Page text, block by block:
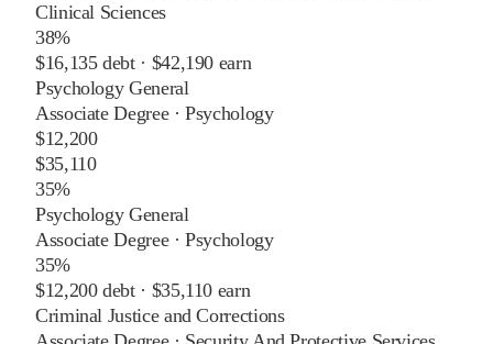
Clinical Sciences
38%
$16,135debt · $42,190 earn
Psychology General
Associate Degree·Psychology
$12,200
$35,110
35%
Psychology General
Associate Degree·Psychology
35%
$12,200debt · $35,110 earn
Criminal Justice and Corrections